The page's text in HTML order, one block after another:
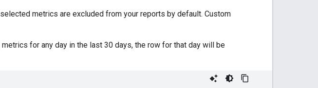
selected metrics are excluded from your reports by default. Custom
metrics for any day in the last 30 days, the row for that day will be